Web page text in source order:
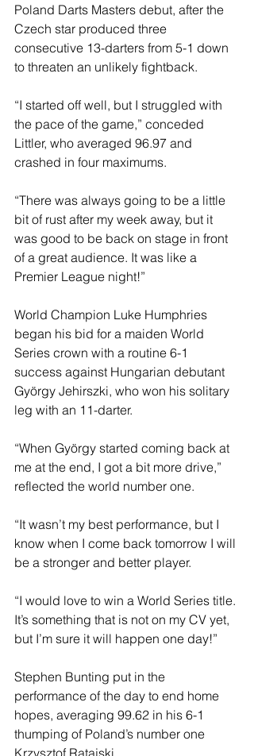
Poland Darts Masters debut, after the
Czech star produced three
consecutive 13-darters from 5-1 down
to threaten an unlikely fightback.
“I started off well, but I struggled with
the pace of the game,” conceded
Littler, who averaged 96.97 and
crashed in four maximums.
“There was always going to be a little
bit of rust after my week away, but it
was good to be back on stage in front
of a great audience. It was like a
Premier League night!”
World Champion Luke Humphries
began his bid for a maiden World
Series crown with a routine 6-1
success against Hungarian debutant
György Jehirszki, who won his solitary
leg with an 11-darter.
“When György started coming back at
me at the end, I got a bit more drive,”
reflected the world number one.
“It wasn’t my best performance, but I
know when I come back tomorrow I will
be a stronger and better player.
“I would love to win a World Series title.
It’s something that is not on my CV yet,
but I’m sure it will happen one day!”
Stephen Bunting put in the
performance of the day to end home
hopes, averaging 99.62 in his 6-1
thumping of Poland’s number one